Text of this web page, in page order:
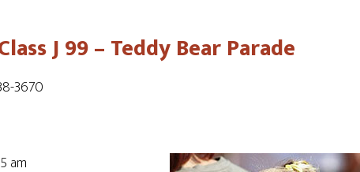
J 99 – Teddy Bear Parade
3670
am